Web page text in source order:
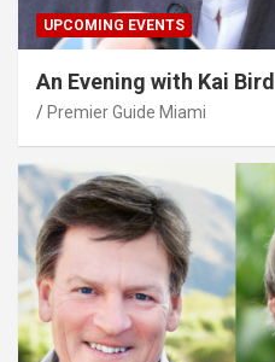
UPCOMING EVENTS
An Evening with Kai Bird
Premier Guide Miami